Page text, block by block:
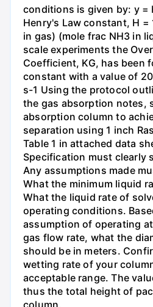
conditions is given by: y =
Henry's Law constant, H =
in gas) (mole frac NH3 in
scale experiments the
Coefficient, KG, has been
constant with a value of
s-1 Using the protocol
the gas absorption notes,
absorption column to
separation using 1 inch
Table 1 in attached data
Specification must clearly
Any assumptions made
What the minimum liquid
What the liquid rate of
operating conditions.
assumption of operating
gas flow rate, what the
should be in meters.
wetting rate of your
acceptable range. The
thus the total height of
column.